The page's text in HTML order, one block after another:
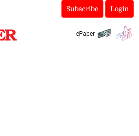
Subscribe Login
ePaper